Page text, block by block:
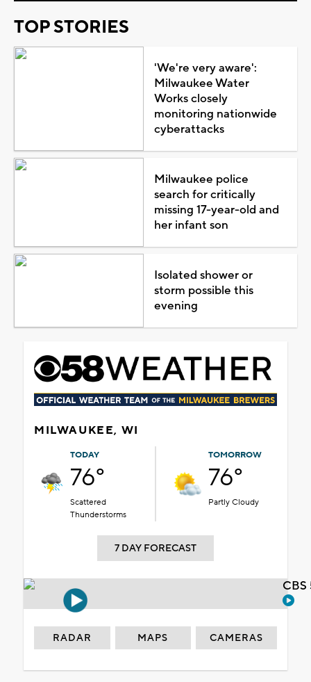
TOP STORIES
'We're very aware':
Milwaukee Water
Works closely
monitoring nationwide
cyberattacks
Milwaukee police
search for critically
missing 17-year-old and
her infant son
Isolated shower or
storm possible this
evening
MILWAUKEE, WI
TODAY
76°
Scattered
Thunderstorms
TOMORROW
76°
Partly Cloudy
7 DAY FORECAST
RADAR MAPS CAMERAS